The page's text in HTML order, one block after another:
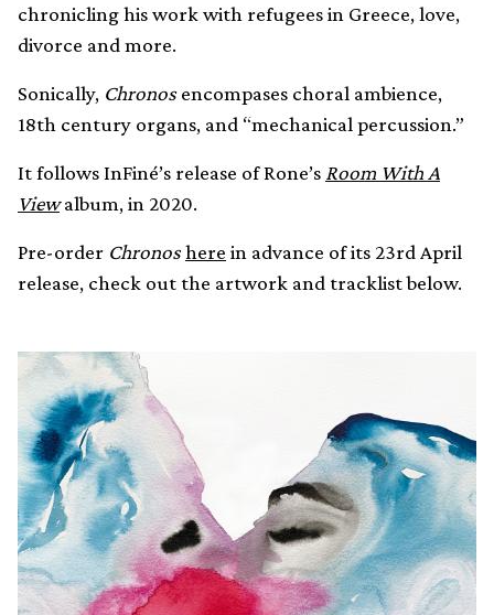
chronicling his work with refugees in Greece, love,
divorce and more.
Sonically, Chronosencompases choral ambience,
18th century organs, and “mechanical percussion.”
It follows InFiné’s release of Rone’s Room With A
Viewalbum, in 2020.
Pre-order Chronoshere in advance of its 23rd April
release, check out the artwork and tracklist below.